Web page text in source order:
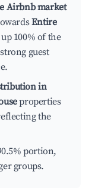
Airbnb market
Entire
100% of the
guest
in
properties
the
portion,
groups.